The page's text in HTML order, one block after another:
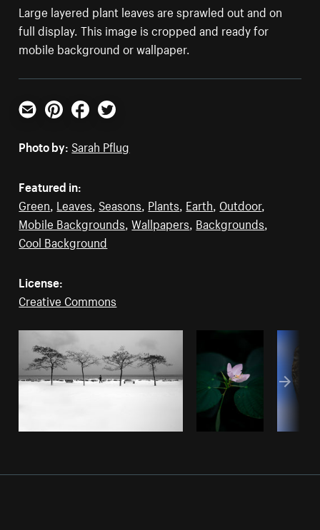
Large layered plant leaves are sprawled out and on
full display. This image is cropped and ready for
mobile background or wallpaper.
Email PinterestFacebookTwitter
Photo by: Sarah Pflug
Featured in:
Green Leaves Seasons Plants Earth Outdoor,
Mobile Backgrounds ,Wallpapers Backgrounds
Cool Background
License:
Creative Commons